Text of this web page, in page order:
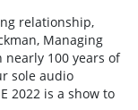
relationship,
Managing
nearly 100 years of
sole audio
2022 is a show to